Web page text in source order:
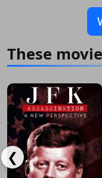
These
❮